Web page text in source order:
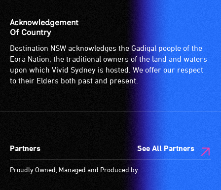
Acknowledgement
Of Country
Destination NSW acknowledges the Gadigal people of the
Eora Nation, the traditional owners of the land and waters
upon which Vivid Sydney is hosted. We offer our respect
to their Elders both past and present.
Partners See All Partners
Proudly Owned, Managed and Produced by